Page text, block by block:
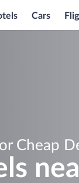
Cars
Cheap